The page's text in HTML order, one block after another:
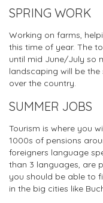
SPRING WORK
Working on farms,
this time of year. The
until mid June/July so
landscaping will be
over the country.
SUMMER JOBS
Tourism is where you
1000s of pensions
foreigners language
than 3 languages, are
you should be able to
in the big cities like